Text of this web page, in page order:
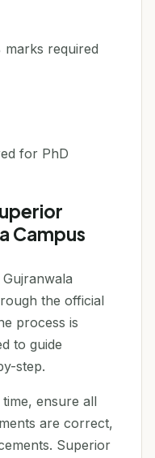
marks required
for PhD
Campus
the official
process is
to guide
step.
ensure all
are correct,
Superior